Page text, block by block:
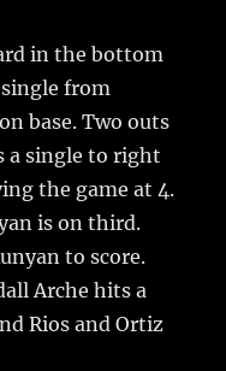
in the bottom
from
base. Two outs
a single to right
the game at 4.
is on third.
to score.
Arche hits a
Rios and Ortiz